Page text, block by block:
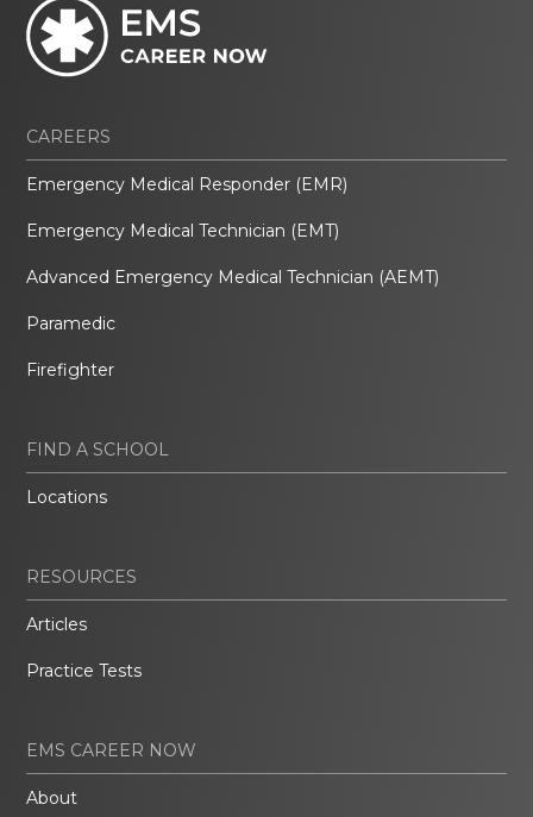
CAREERS
Emergency Medical Responder (EMR)
Emergency Medical Technician (EMT)
Advanced Emergency Medical Technician (AEMT)
Paramedic
Firefighter
FIND A SCHOOL
Locations
RESOURCES
Articles
Practice Tests
EMS CAREER NOW
About